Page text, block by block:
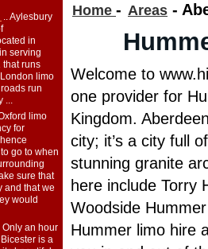
.. Aylesbury
in
serving
that runs
limo
run
...
limo
for
go to when
sure that
and that we
would
Only an hour
is a
Home - Areas -
Welcome to
one provider for
Kingdom.
city; it’s a city full
stunning granite
here include Torry
Woodside
Hummer limo hire